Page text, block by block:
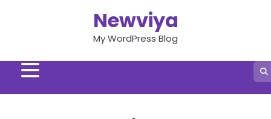
Newviya
My WordPress Blog